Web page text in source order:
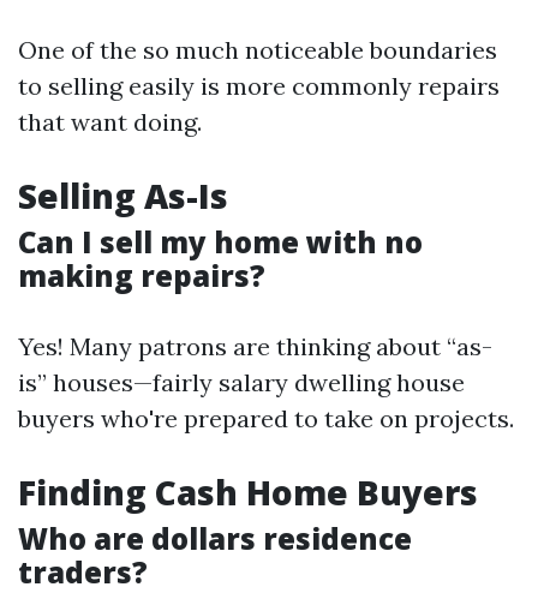
One of the so much noticeable boundaries
to selling easily is more commonly repairs
that want doing.
Selling As-Is
Can I sell my home with no
making repairs?
Yes! Many patrons are thinking about “as-
is” houses—fairly salary dwelling house
buyers who're prepared to take on projects.
Finding Cash Home Buyers
Who are dollars residence
traders?